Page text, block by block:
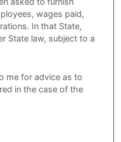
wages paid,
In that State,
State law, subject to a
me for advice as to
in the case of the